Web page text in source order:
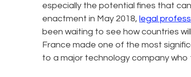
especially the potential fines that
enactment in May 2018, legal
been waiting to see how countries
France made one of the most
to a major technology company